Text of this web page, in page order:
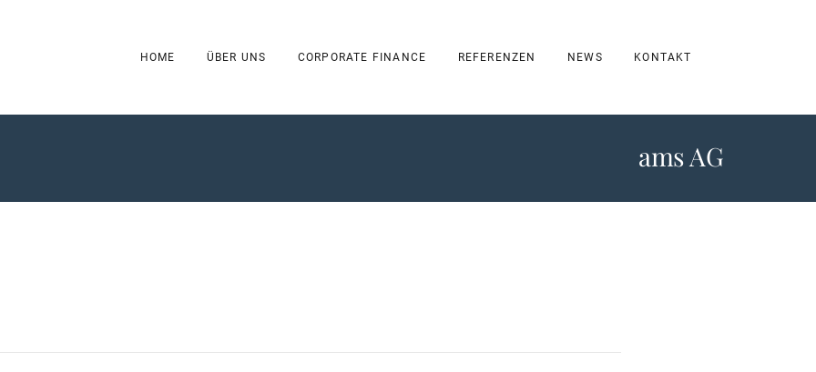
HOME ÜBER UNS CORPORATE FINANCE REFERENZEN NEWS KONTAKT
ams AG